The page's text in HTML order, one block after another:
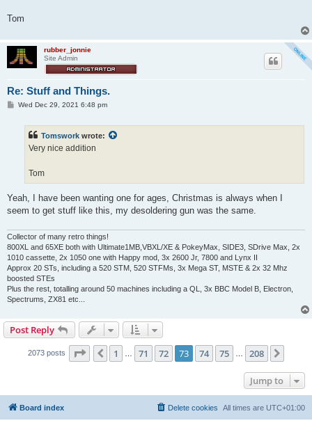
Tom
rubber_jonnie
Site Admin
Re: Stuff and Things.
PWed Dec 29, 2021 6:48 pm
Tomswork wrote:
Very nice addition
Tom
Yeah, I have been wanting one for ages, Christmas is always when I
seem to get stuff like this, my desoldering gun was the same.
Collector of many retro things!
800XL and 65XE both with Ultimate1MB,VBXL/XE & PokeyMax, SIDE3, SDrive Max, 2x
1010 cassette, 2x 1050 one with Happy mod, 3x 2600 Jr, 7800 and Lynx II
Approx 20 STs, including a 520 STM, 520 STFMs, 3x Mega ST, MSTE & 2x 32 Mhz
boosted STEs
Plus the rest, totalling around 50 machines including a QL, 3x BBC Model B, Electron,
Spectrums, ZX81 etc...
Post Reply
2073 posts Page 73 of 208
Previous
1 71 72 73 74 75 208
Jump to
Board index All times are UTC+01:00
Delete cookies